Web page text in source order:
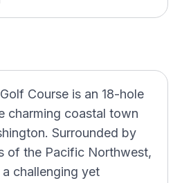
Course is an 18-hole
charming coastal town
Surrounded by
of the Pacific Northwest,
challenging yet